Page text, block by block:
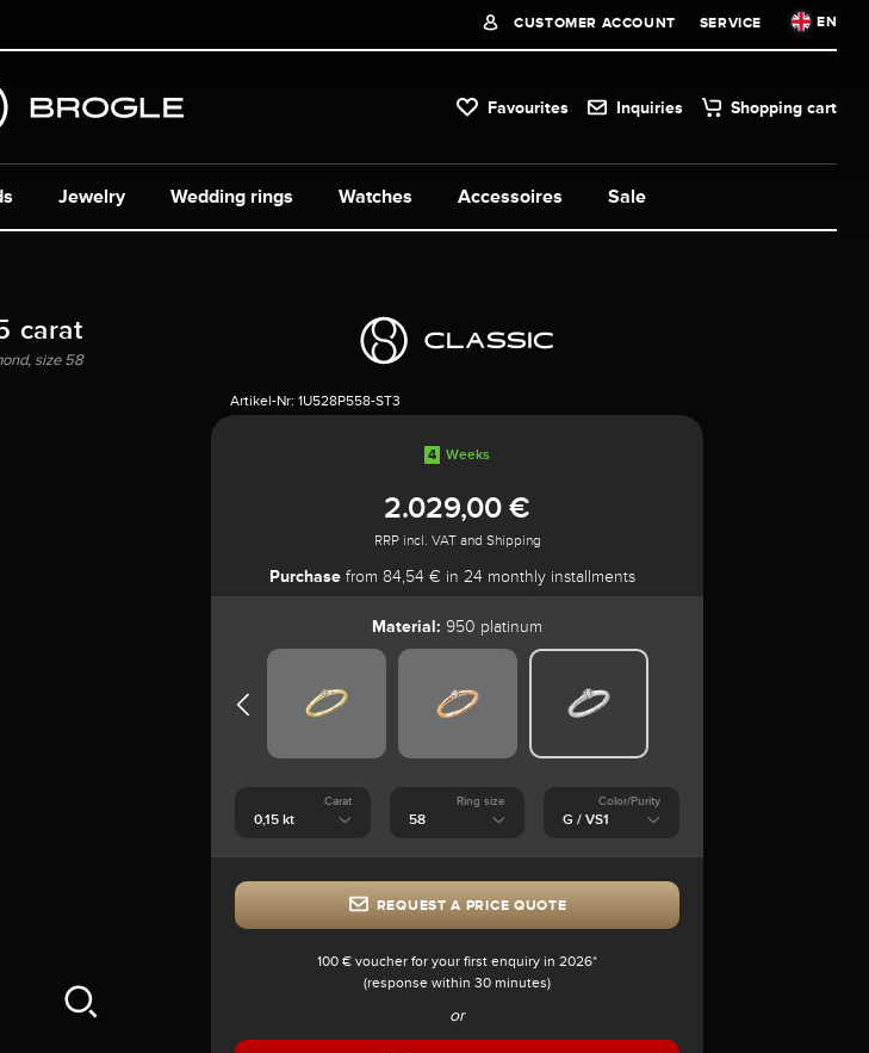
CUSTOMER ACCOUNT SERVICE EN
Favourites Inquiries Shopping cart
Jewelry Watches Accessoires Sale
Wedding rings
carat
size 58
Artikel-Nr: 1U528P558-ST3
4 Weeks
2.029,00 €
RRP incl. VAT and Shipping
Purchase from 84,54 € in 24 monthly installments
Material: 950 platinum
Carat Ring size Color/Purity
REQUEST A PRICE QUOTE
100 € voucher for your first enquiry in 2026*
(response within 30 minutes)
or